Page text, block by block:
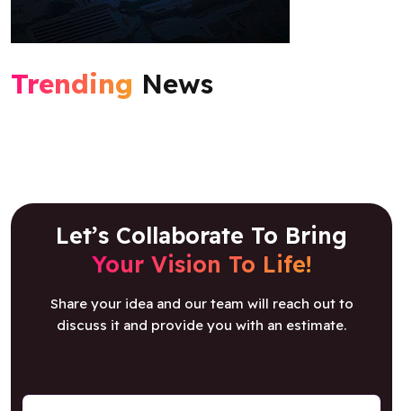
Trending News
Let’s Collaborate To Bring
Your Vision To Life!
Share your idea and our team will reach out to
discuss it and provide you with an estimate.